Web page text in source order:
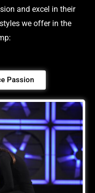
and excel in their
we offer in the
Passion